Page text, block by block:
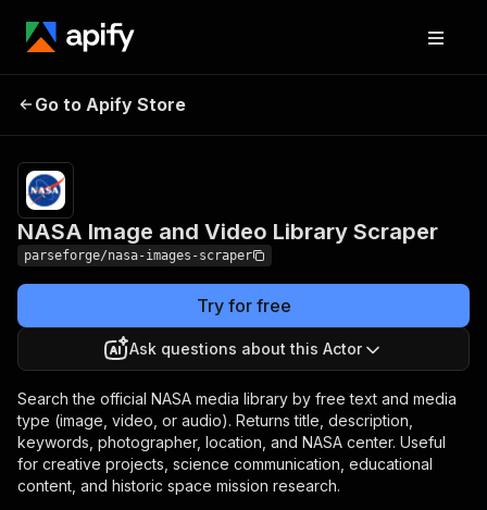
NASA Image and
Go to Apify Store
NASA Image and Video Library Scraper
parseforge/nasa-images-scraper
Try for free
Ask questions about this Actor
Search the official NASA media library by free text and media
type (image, video, or audio). Returns title, description,
keywords, photographer, location, and NASA center. Useful
for creative projects, science communication, educational
content, and historic space mission research.